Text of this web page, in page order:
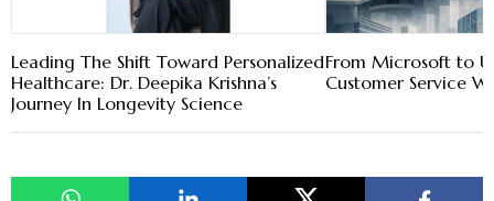
Leading The Shift Toward Personalized
Healthcare: Dr. Deepika Krishna’s
Journey In Longevity Science
From Microsoft to
Customer Service